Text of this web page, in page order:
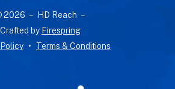
2026 – HD Reach –
Crafted by Firespring
Terms & Conditions